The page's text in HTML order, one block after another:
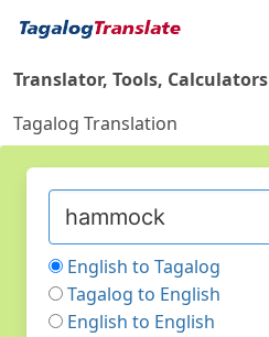
Translator, Tools, Calculators
Tagalog Translation
English to Tagalog
Tagalog to English
English to English